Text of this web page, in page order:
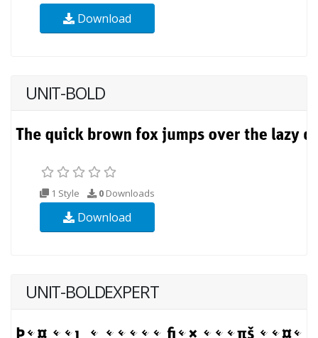
Download
UNIT-BOLD
1 Style 0 Downloads
Download
UNIT-BOLDEXPERT